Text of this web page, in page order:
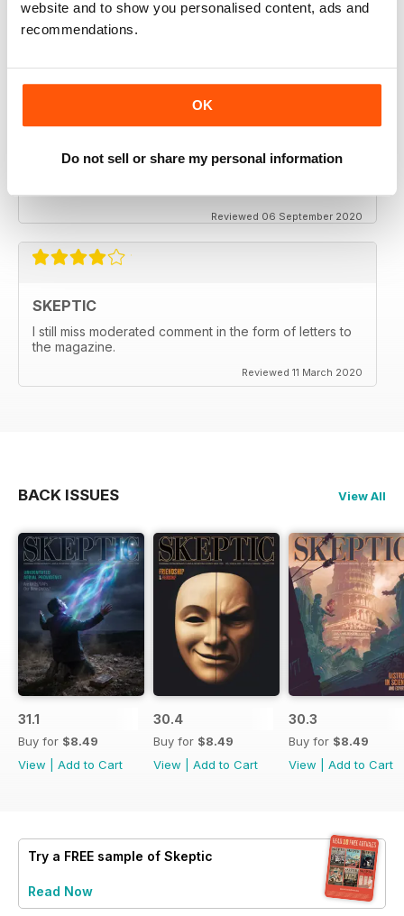
website and to show you personalised content, ads and
recommendations.
OK
Do not sell or share my personal information
thanx
My father used to write for the Skeptic. I just can't
Reviewed 06 September 2020
SKEPTIC
I still miss moderated comment in the form of letters to
the magazine.
Reviewed 11 March 2020
BACK ISSUES View All
31.1
Buy for $8.49
View
Add to Cart
30.4
Buy for $8.49
View
Add to Cart
30.3
Buy for $8.49
View
Add to Cart
Try a FREE sample of Skeptic
Read Now